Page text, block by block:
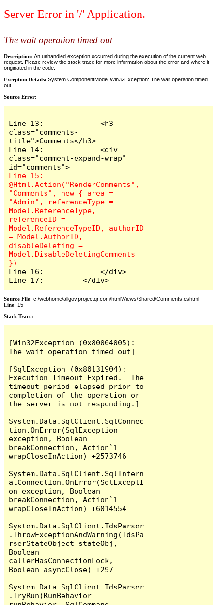
Server Error in '/' Application.
The wait operation timed out
Description: An unhandled exception occurred during the execution of the current web
request. Please review the stack trace for more information about the error and where it
originated in the code.
Exception Details: System.ComponentModel.Win32Exception: The wait operation timed
out
Source Error:
Line 13:             <h3
class="comments-
title">Comments</h3>
Line 14:             <div
class="comment-expand-wrap"
Line 15:
@Html.Action("RenderComments",
"Comments", new { area =
"Admin", referenceType =
Model.ReferenceType,
referenceID =
Model.ReferenceTypeID, authorID
= Model.AuthorID,
disableDeleting =
Model.DisableDeletingComments
Line 16:             </div>
Line 17:         </div>
Source File: c:\webhome\allgov.projectqr.com\html\Views\Shared\Comments.cshtml
Line: 15
Stack Trace: